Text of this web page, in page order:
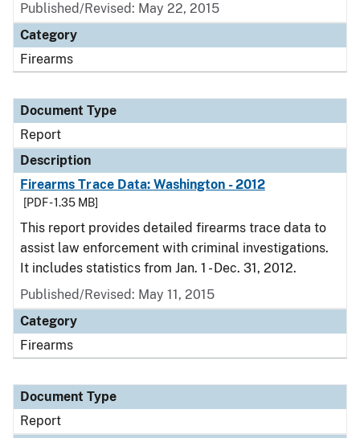
Published/Revised: May 22, 2015
Category
Firearms
Document Type
Report
Description
Firearms Trace Data: Washington - 2012
[PDF - 1.35 MB]
This report provides detailed firearms trace data to
assist law enforcement with criminal investigations.
It includes statistics from Jan. 1 - Dec. 31, 2012.
Published/Revised: May 11, 2015
Category
Firearms
Document Type
Report